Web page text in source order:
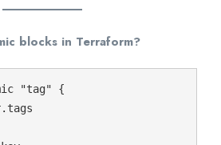
blocks in Terraform?
"tag" {